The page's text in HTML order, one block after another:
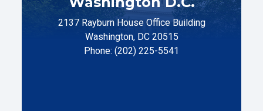
2137 Rayburn House Office Building
Washington, DC 20515
Phone: (202) 225-5541